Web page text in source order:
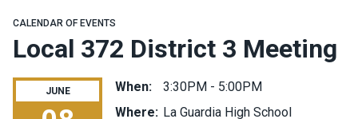
CALENDAR OF EVENTS
Local 372 District 3 Meeting
JUNE When:
3:30PM - 5:00PM
Where: La Guardia High School